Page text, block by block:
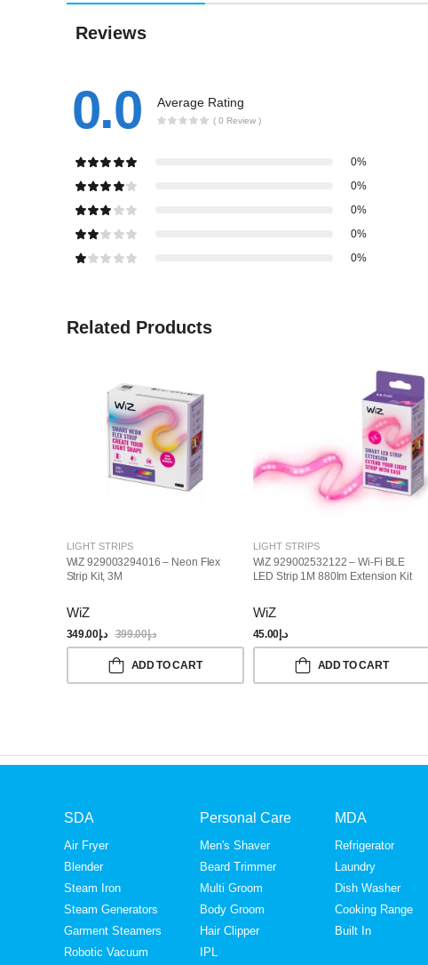
Reviews
0.0 Average Rating
( 0 Review )
0%
0%
0%
0%
0%
Related Products
LIGHT STRIPS
WiZ 929003294016 – Neon Flex
Strip Kit, 3M
WiZ
د.إ349.00 د.إ399.00
ADD TO CART
LIGHT STRIPS
WiZ 929002532122 – Wi-Fi BLE
LED Strip 1M 880lm Extension Kit
WiZ
د.إ 45.00
ADD TO CART
SDA
Air Fryer
Blender
Steam Iron
Steam Generators
Garment Steamers
Robotic Vacuum
Personal Care
Men's Shaver
Beard Trimmer
Multi Groom
Body Groom
Hair Clipper
IPL
MDA
Refrigerator
Laundry
Dish Washer
Cooking Range
Built In